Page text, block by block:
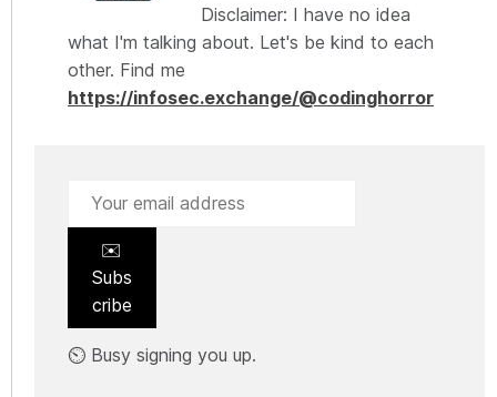
Disclaimer: I have no idea
what I'm talking about. Let's be kind to each
other. Find me
https://infosec.exchange/@codinghorror
✉️
Subs
cribe
⏲️ Busy signing you up.